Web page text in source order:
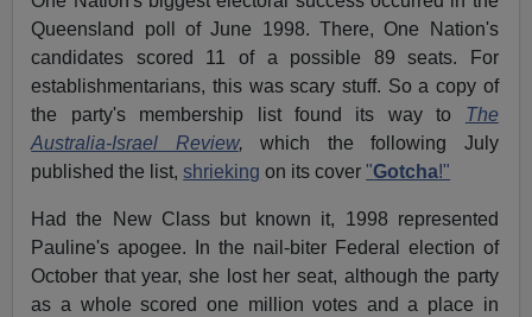
Queensland poll of June 1998. There, One Nation's
candidates scored 11 of a possible 89 seats. For
establishmentarians, this was scary stuff. So a copy of
the party's membership list found its way to The
Australia-Israel Review, which the following July
published the list,shrieking on its cover"Gotcha!"
Had the New Class but known it, 1998 represented
Pauline's apogee. In the nail-biter Federal election of
October that year, she lost her seat, although the party
as a whole scored one million votes and a place in